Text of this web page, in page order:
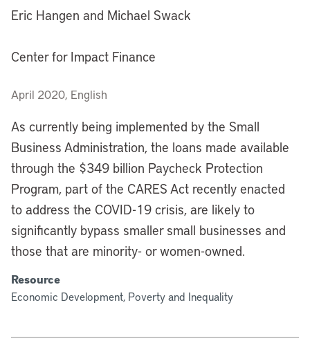
Eric Hangen and Michael Swack
Center for Impact Finance
April 2020, English
As currently being implemented by the Small
Business Administration, the loans made available
through the $349 billion Paycheck Protection
Program, part of the CARES Act recently enacted
to address the COVID-19 crisis, are likely to
significantly bypass smaller small businesses and
those that are minority- or women-owned.
Resource
Economic Development, Poverty and Inequality